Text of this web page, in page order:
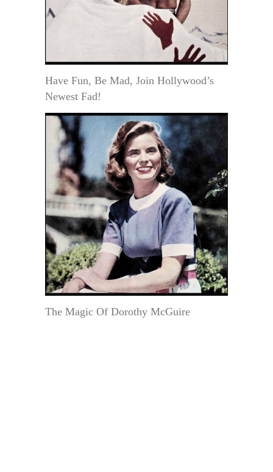
Have Fun, Be Mad, Join Hollywood’s
Newest Fad!
The Magic Of Dorothy McGuire